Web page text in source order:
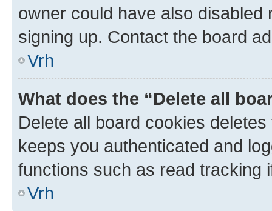
owner could have also
signing up. Contact the board
Vrh
What does the “Delete all
Delete all board cookies
keeps you authenticated and
functions such as read tracking
Vrh